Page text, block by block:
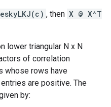
, then X @ X^T
lower triangular N x N
of correlation
whose rows have
are positive. The
by: